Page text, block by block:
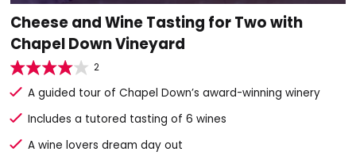
Cheese and Wine Tasting for Two with
Chapel Down Vineyard
2
A guided tour of Chapel Down’s award-winning winery
Includes a tutored tasting of 6 wines
A wine lovers dream day out